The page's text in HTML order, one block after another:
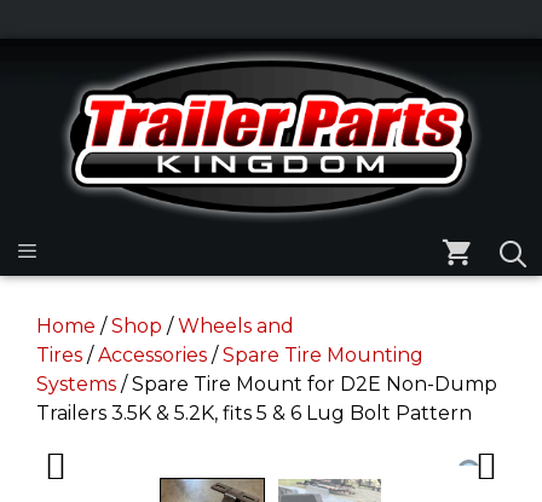
to
content
Home /Shop /Wheels and
Tires /Accessories /Spare Tire Mounting
Systems / Spare Tire Mount for D2E Non-Dump
Trailers 3.5K & 5.2K, fits 5 & 6 Lug Bolt Pattern